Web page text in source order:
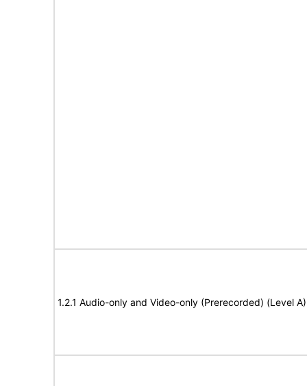
1.2.1 Audio-only and Video-only (Prerecorded) (Level A)